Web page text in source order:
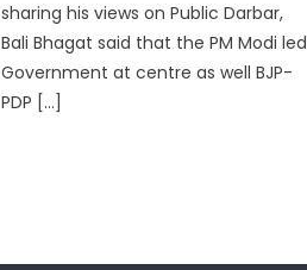
sharing his views on Public Darbar,
Bali Bhagat said that the PM Modi led
Government at centre as well BJP-
PDP […]